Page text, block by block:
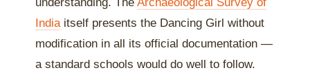
Indiaitself presents the Dancing Girl without
modification in all its official documentation —
a standard schools would do well to follow.